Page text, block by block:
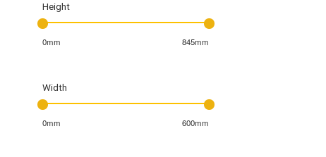
Height
0mm 845mm
Width
0mm 600mm